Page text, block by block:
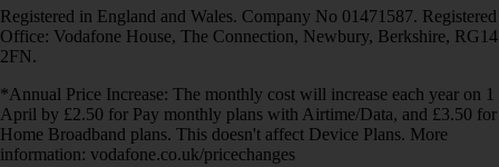
Registered in England and Wales. Company No 01471587. Registered
Office: Vodafone House, The Connection, Newbury, Berkshire, RG14
2FN.
*Annual Price Increase: The monthly cost will increase each year on 1
April by £2.50 for Pay monthly plans with Airtime/Data, and £3.50 for
Home Broadband plans. This doesn't affect Device Plans. More
information: vodafone.co.uk/pricechanges